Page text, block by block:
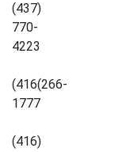
(437)
770-
4223
(416(266-
1777
(416)